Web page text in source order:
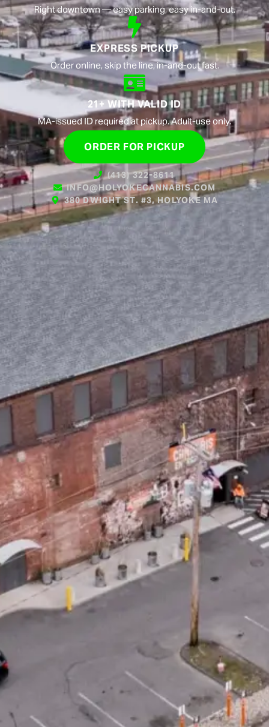
Right downtown — easy parking, easy in-and-out.
EXPRESS PICKUP
Order online, skip the line, in-and-out fast.
21+ WITH VALID ID
MA-issued ID required at pickup. Adult-use only.
ORDER FOR PICKUP
(413) 322-8611
INFO@HOLYOKECANNABIS.COM
380 DWIGHT ST. #3, HOLYOKE MA